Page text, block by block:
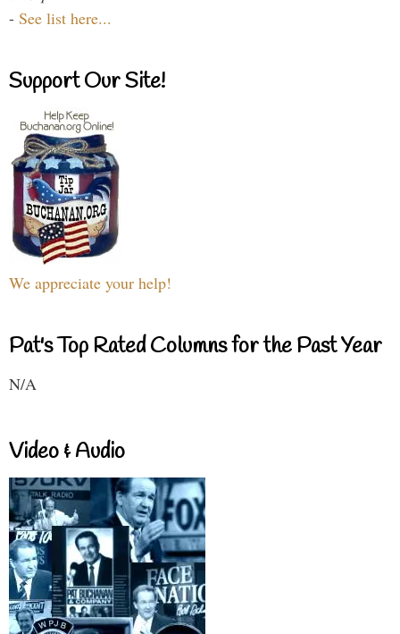
- See list here...
Support Our Site!
We appreciate your help!
Pat's Top Rated Columns for the Past Year
N/A
Video & Audio